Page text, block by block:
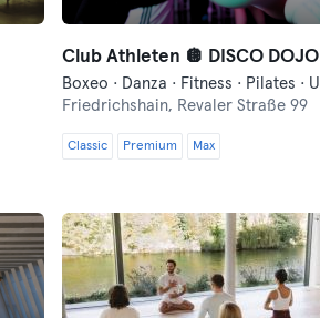
Club Athleten 🪩 DISCO DOJO
Friedrichshain, Revaler Straße 99
Classic Premium Max